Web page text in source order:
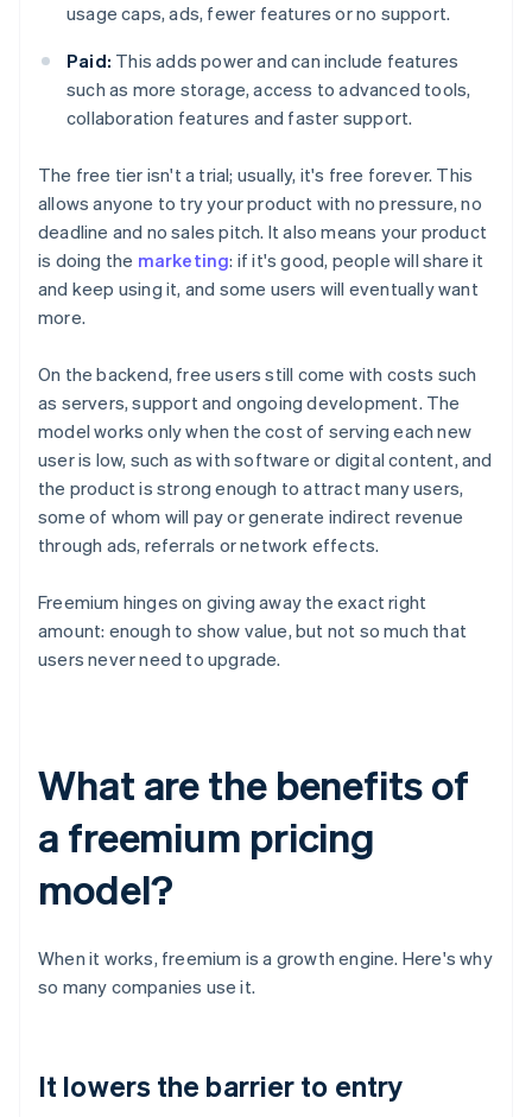
usage caps, ads, fewer features or no support.
Paid: This adds power and can include features
such as more storage, access to advanced tools,
collaboration features and faster support.
The free tier isn't a trial; usually, it's free forever. This
allows anyone to try your product with no pressure, no
deadline and no sales pitch. It also means your product
is doing the marketing: if it's good, people will share it
and keep using it, and some users will eventually want
more.
On the backend, free users still come with costs such
as servers, support and ongoing development. The
model works only when the cost of serving each new
user is low, such as with software or digital content, and
the product is strong enough to attract many users,
some of whom will pay or generate indirect revenue
through ads, referrals or network effects.
Freemium hinges on giving away the exact right
amount: enough to show value, but not so much that
users never need to upgrade.
What are the benefits of
a freemium pricing
model?
When it works, freemium is a growth engine. Here's why
so many companies use it.
It lowers the barrier to entry